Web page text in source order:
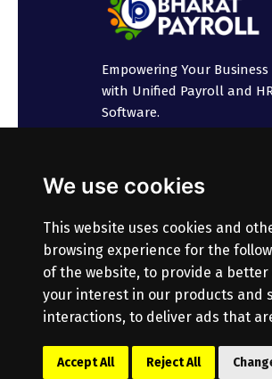
We use cookies
This website uses cookies and
browsing experience for the
of the website, to provide a better
your interest in our products and
interactions, to deliver ads that
Accept All Reject All
Empowering Your Business
with Unified Payroll and
Software.
© Copyright2026
All Rights Reserved.